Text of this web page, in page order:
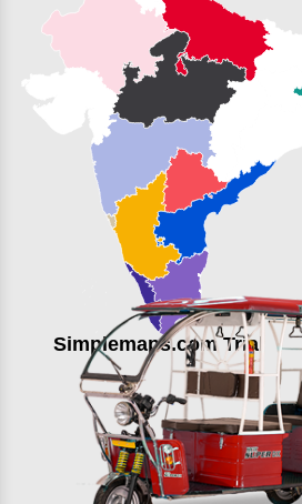
Simplemaps.com Trial